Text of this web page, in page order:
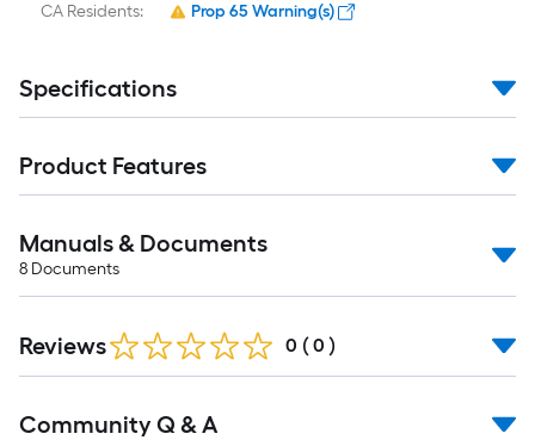
CA Residents: Prop 65 Warning(s)
Specifications
Product Features
Manuals & Documents
8 Documents
Reviews 0 ( 0 )
All
Community Q & A